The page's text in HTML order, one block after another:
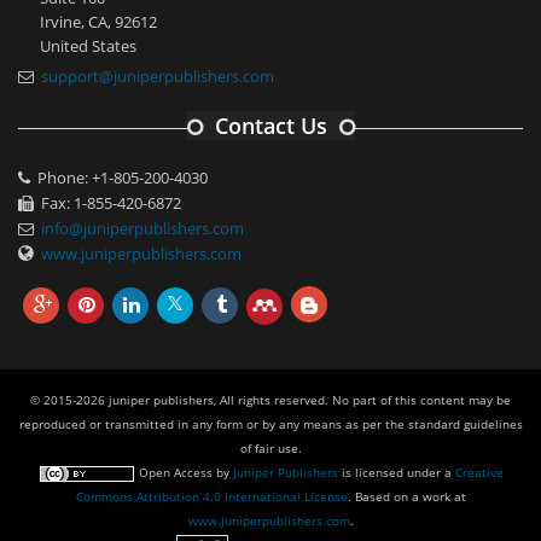
Irvine, CA, 92612
United States
support@juniperpublishers.com
Contact Us
Phone: +1-805-200-4030
Fax: 1-855-420-6872
info@juniperpublishers.com
www.juniperpublishers.com
© 2015-2026 juniper publishers, All rights reserved. No part of this content may be
reproduced or transmitted in any form or by any means as per the standard guidelines
of fair use.
Open Accessby Juniper Publishersis licensed under a Creative
Commons Attribution 4.0 International License. Based on a work at
www.juniperpublishers.com.